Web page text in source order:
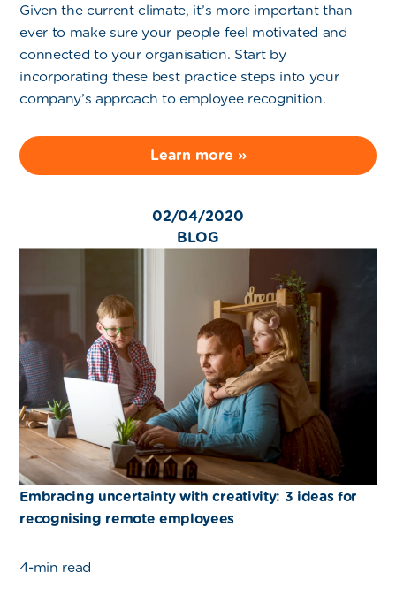
Given the current climate, it’s more important than
ever to make sure your people feel motivated and
connected to your organisation. Start by
incorporating these best practice steps into your
company’s approach to employee recognition.
Learn more »
02/04/2020
BLOG
Embracing uncertainty with creativity: 3 ideas for
recognising remote employees
4-min read